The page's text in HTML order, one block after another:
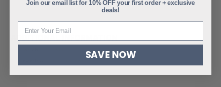
Join our email list for 10% OFF your first order + exclusive
deals!
SAVE NOW